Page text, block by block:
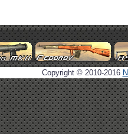
Copyright © 2010-2016